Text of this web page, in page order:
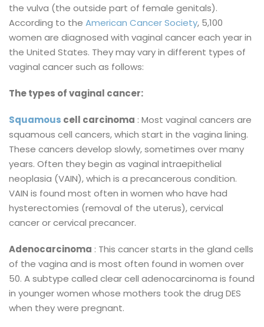
the vulva (the outside part of female genitals).
According to the American Cancer Society, 5,100
women are diagnosed with vaginal cancer each year in
the United States. They may vary in different types of
vaginal cancer such as follows:
The types of vaginal cancer:
Squamous cell carcinoma : Most vaginal cancers are
squamous cell cancers, which start in the vagina lining.
These cancers develop slowly, sometimes over many
years. Often they begin as vaginal intraepithelial
neoplasia (VAIN), which is a precancerous condition.
VAIN is found most often in women who have had
hysterectomies (removal of the uterus), cervical
cancer or cervical precancer.
Adenocarcinoma : This cancer starts in the gland cells
of the vagina and is most often found in women over
50. A subtype called clear cell adenocarcinoma is found
in younger women whose mothers took the drug DES
when they were pregnant.